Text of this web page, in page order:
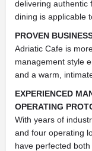
delivering authentic
dining is applicable
PROVEN
Adriatic Cafe is
management style
and a warm,
EXPERIENCED
OPERATING
With years of
and four operating
have perfected